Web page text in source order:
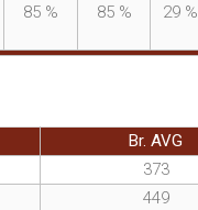
85 % 85 % 29 %
Br. AVG
373
449